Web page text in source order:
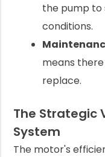
the pump to
conditions.
means
replace.
The Strategic
System
The motor's